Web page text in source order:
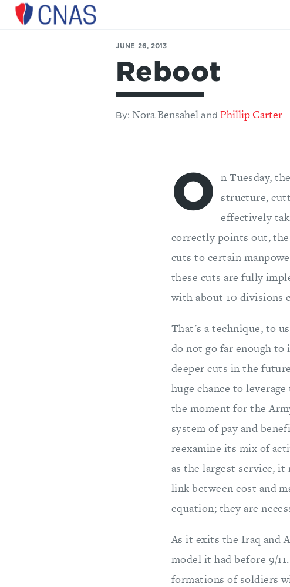
Center
JUNE 26, 2013
Reboot
By: Nora Bensahel and Phillip Carter
O n Tuesday,
structure,
effectively
correctly points out,
cuts to certain
these cuts are fully
with about 10 divisions
That's a technique, to
do not go far enough to
deeper cuts in the
huge chance to
the moment for the
system of pay and
reexamine its mix of
as the largest service,
link between cost and
equation; they are
As it exits the Iraq and
model it had before 9/
formations of soldiers